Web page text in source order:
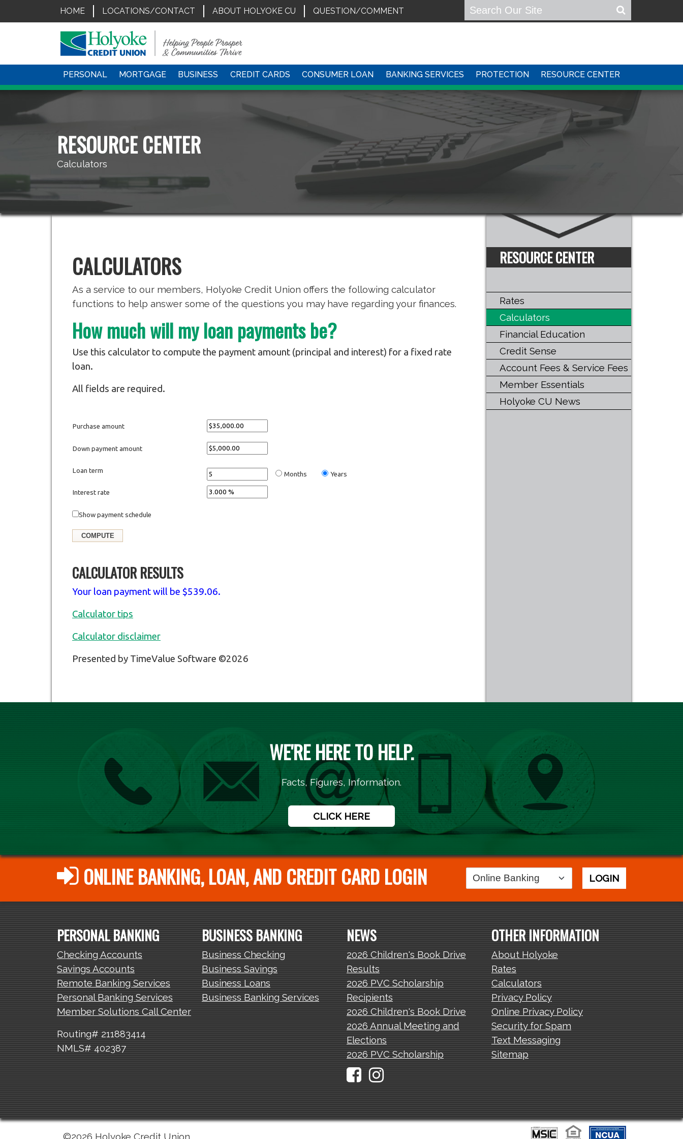
HOME LOCATIONS/CONTACT ABOUT HOLYOKE CU QUESTION/COMMENT
PERSONAL MORTGAGE BUSINESS CREDIT CARDS CONSUMER LOAN BANKING SERVICES PROTECTION RESOURCE CENTER
RESOURCE CENTER
Calculators
CALCULATORS
As a service to our members, Holyoke Credit Union offers the following calculator
functions to help answer some of the questions you may have regarding your finances.
How much will my loan payments be?
Use this calculator to compute the payment amount (principal and interest) for a fixed rate
loan.
All fields are required.
Purchase amount
Down payment amount
Loan term Months Years
Interest rate
Show payment schedule
CALCULATOR RESULTS
Your loan payment will be $539.06.
Calculator tips
Calculator disclaimer
Presented by TimeValue Software ©2026
RESOURCE CENTER
Rates
Calculators
Financial Education
Credit Sense
Account Fees & Service Fees
Member Essentials
Holyoke CU News
WE'RE HERE TO HELP.
Facts, Figures, Information.
CLICK HERE
ONLINE BANKING, LOAN, AND CREDIT CARD LOGIN
Login
Area
LOGIN
PERSONAL BANKING
Checking Accounts
Savings Accounts
Remote Banking Services
Personal Banking Services
Member Solutions Call Center
Routing# 211883414
NMLS# 402387
BUSINESS BANKING
Business Checking
Business Savings
Business Loans
Business Banking Services
NEWS
2026 Children's Book Drive
Results
2026 PVC Scholarship
Recipients
2026 Children's Book Drive
2026 Annual Meeting and
Elections
2026 PVC Scholarship
OTHER INFORMATION
About Holyoke
Rates
Calculators
Privacy Policy
Online Privacy Policy
Security for Spam
Text Messaging
Sitemap
©2026 Holyoke Credit Union